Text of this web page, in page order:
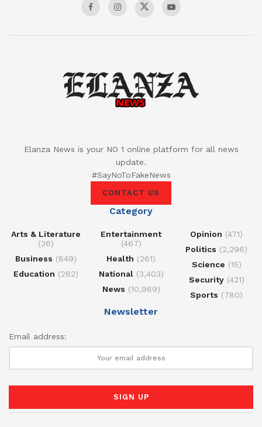
Elanza News is your NO 1 online platform for all news
update.
#SayNoToFakeNews
CONTACT US
Category
Arts & Literature
(26)
Business (849)
Education (282)
Entertainment
(467)
Health (261)
National(3,403)
News (10,989)
Opinion (471)
Politics (2,296)
Science (15)
Security(421)
Sports (780)
Newsletter
Email address: